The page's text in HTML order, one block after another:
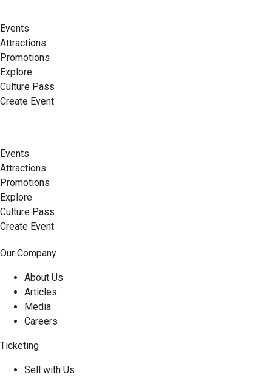
Events
Attractions
Promotions
Explore
Culture Pass
Create Event
Events
Attractions
Promotions
Explore
Culture Pass
Create Event
Our Company
About Us
Articles
Media
Careers
Ticketing
Sell with Us